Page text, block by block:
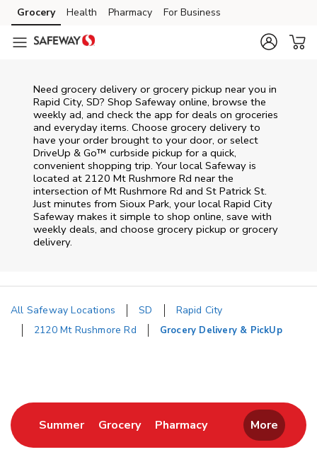
Skip to content
Skip to main content
Skip to cookie settings
Skip to chat
Grocery Health Pharmacy For Business
Need grocery delivery or grocery pickup near you in
Rapid City, SD? Shop Safeway online, browse the
weekly ad, and check the app for deals on groceries
and everyday items. Choose grocery delivery to
have your order brought to your door, or select
DriveUp & Go™ curbside pickup for a quick,
convenient shopping trip. Your local Safeway is
located at 2120 Mt Rushmore Rd near the
intersection of Mt Rushmore Rd and St Patrick St.
Just minutes from Sioux Park, your local Rapid City
Safeway makes it simple to shop online, save with
weekly deals, and choose grocery pickup or grocery
delivery.
All Safeway Locations SD
Rapid City
2120 Mt Rushmore Rd
Grocery Delivery & PickUp
SummerLink Opens in New Tab
GroceryLink Opens in New Tab
PharmacyLink Opens in New
More